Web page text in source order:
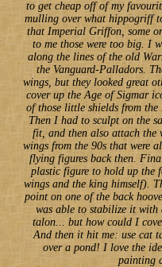
to get cheap off of my
mulling over what hippogriff
that Imperial Griffon, some
to me those were too big. I
along the lines of the old
the Vanguard-Palladors.
wings, but they looked great
cover up the Age of Sigmar
of those little shields from the
Then I had to sculpt on the
fit, and then also attach the
wings from the 90s that were
flying figures back then.
plastic figure to hold up the
wings and the king himself).
point on one of the back
was able to stabilize it
talon... but how could I
And then it hit me: use cat
over a pond! I love the
painting